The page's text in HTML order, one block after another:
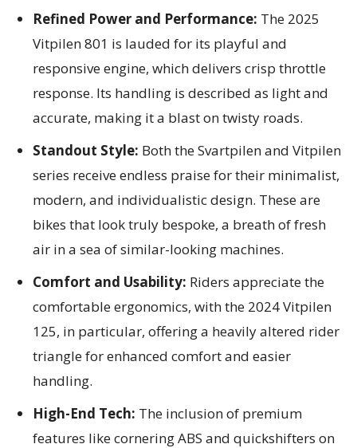
Refined Power and Performance: The 2025
Vitpilen 801 is lauded for its playful and
responsive engine, which delivers crisp throttle
response. Its handling is described as light and
accurate, making it a blast on twisty roads.
Standout Style: Both the Svartpilen and Vitpilen
series receive endless praise for their minimalist,
modern, and individualistic design. These are
bikes that look truly bespoke, a breath of fresh
air in a sea of similar-looking machines.
Comfort and Usability: Riders appreciate the
comfortable ergonomics, with the 2024 Vitpilen
125, in particular, offering a heavily altered rider
triangle for enhanced comfort and easier
handling.
High-End Tech: The inclusion of premium
features like cornering ABS and quickshifters on